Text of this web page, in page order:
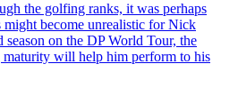
the golfing ranks, it was perhaps
become unrealistic for Nick
on the DP World Tour, the
maturity will help him perform to his